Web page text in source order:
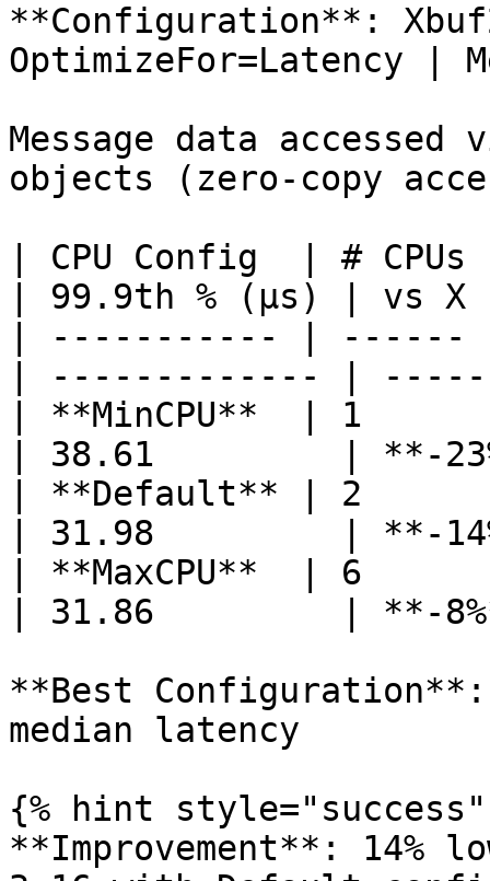
**Configuration**:
OptimizeFor=Latency |
Message data
objects (zero-copy
| CPU Config  | #
| 99.9th % (µs) | vs X
| ----------- |
| ------------- |
| **MinCPU**  | 1
| 38.61         | **-
| **Default** | 2
| 31.98         | **-
| **MaxCPU**  | 6
| 31.86         | **-
**Best
median latency
{% hint style="success"
**Improvement**: 14%